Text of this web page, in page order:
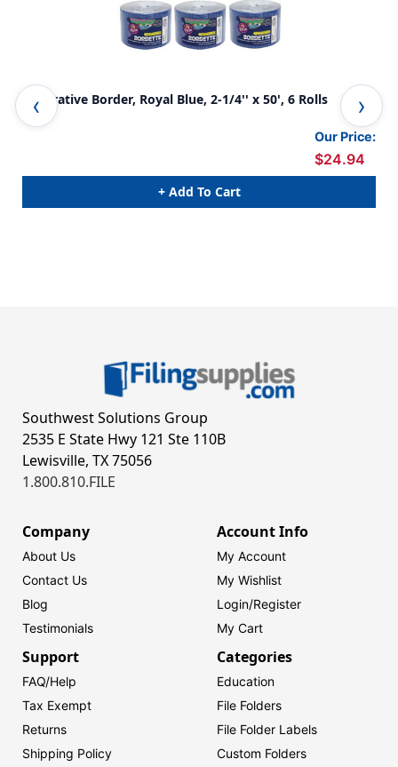
Decorative Border, Royal Blue, 2-1/4'' x 50', 6 Rolls
Our Price:
$24.94
+ Add To Cart
Southwest Solutions Group
2535 E State Hwy 121 Ste 110B
Lewisville, TX 75056
1.800.810.FILE
Company
About Us
Contact Us
Blog
Testimonials
Account Info
My Account
My Wishlist
Login/Register
My Cart
Support
FAQ/Help
Tax Exempt
Returns
Shipping Policy
Categories
Education
File Folders
File Folder Labels
Custom Folders